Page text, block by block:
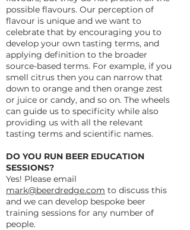
possible flavours. Our perception of
flavour is unique and we want to
celebrate that by encouraging you to
develop your own tasting terms, and
applying definition to the broader
source-based terms. For example, if you
smell citrus then you can narrow that
down to orange and then orange zest
or juice or candy, and so on. The wheels
can guide us to specificity while also
providing us with all the relevant
tasting terms and scientific names.
DO YOU RUN BEER EDUCATION
SESSIONS?
Yes! Please email
mark@beerdredge.com to discuss this
and we can develop bespoke beer
training sessions for any number of
people.